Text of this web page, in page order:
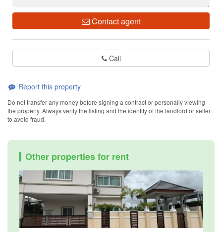
Contact agent
Call
Report this property
Do not transfer any money before signing a contract or personally viewing
the property. Always verify the listing and the identity of the landlord or seller
to avoid fraud.
Other properties for rent